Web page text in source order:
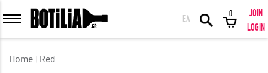
MEMBER LOGIN ΕΛ
0
JOIN
LOGIN
Home Red